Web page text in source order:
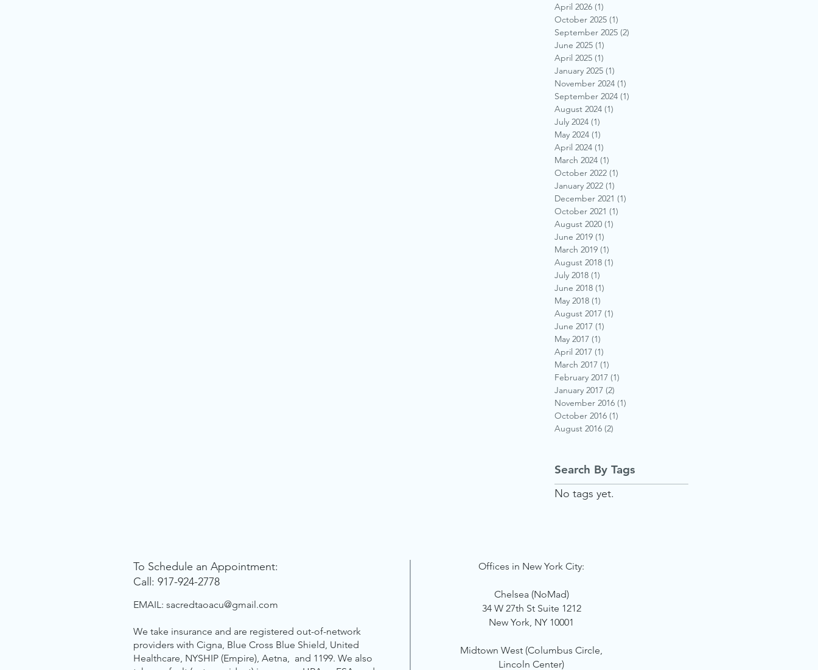
April 2026 (1)
October 2025 (1)
September 2025 (2)
June 2025 (1)
April 2025 (1)
January 2025 (1)
November 2024 (1)
September 2024 (1)
August 2024 (1)
July 2024 (1)
May 2024 (1)
April 2024 (1)
March 2024 (1)
October 2022 (1)
January 2022 (1)
December 2021 (1)
October 2021 (1)
August 2020 (1)
June 2019 (1)
March 2019 (1)
August 2018 (1)
July 2018 (1)
June 2018 (1)
May 2018 (1)
August 2017 (1)
June 2017 (1)
May 2017 (1)
April 2017 (1)
March 2017 (1)
February 2017 (1)
January 2017 (2)
November 2016 (1)
October 2016 (1)
August 2016 (2)
Search By Tags
No tags yet.
To Schedule an Appointment:
Call: 917-924-2778
EMAIL: sacredtaoacu@gmail.com
We take insurance and are registered out-of-network
providers with Cigna, Blue Cross Blue Shield, United
Healthcare, NYSHIP (Empire), Aetna, and 1199. We also
Offices in New York City:
Chelsea (NoMad)
34 W 27th St Suite 1212
New York, NY 10001
Midtown West (Columbus Circle,
Lincoln Center)